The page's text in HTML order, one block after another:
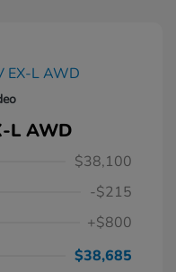
L AWD
$38,100
-$215
+$800
$38,685